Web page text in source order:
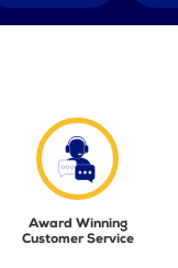
Award Winning
Customer Service